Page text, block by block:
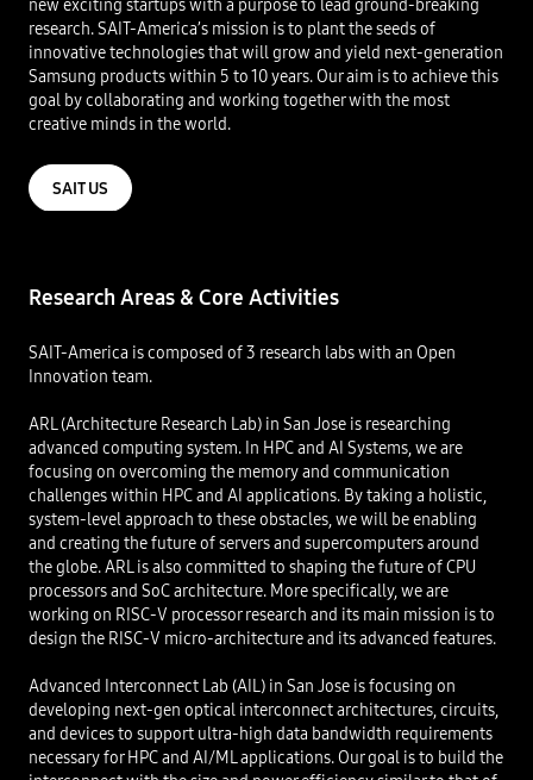
new exciting startups with a purpose to lead ground-breaking
research. SAIT-America’s mission is to plant the seeds of
innovative technologies that will grow and yield next-generation
Samsung products within 5 to 10 years. Our aim is to achieve this
goal by collaborating and working together with the most
creative minds in the world​.
SAIT US
Research Areas & Core Activities​
SAIT-America is composed of 3 research labs with an Open
Innovation team.​
ARL (Architecture Research Lab) in San Jose is researching
advanced computing system. In HPC and AI Systems, we are
focusing on overcoming the memory and communication
challenges within HPC and AI applications. By taking a holistic,
system-level approach to these obstacles, we will be enabling
and creating the future of servers and supercomputers around
the globe. ARL is also committed to shaping the future of CPU
processors and SoC architecture. More specifically, we are
working on RISC-V processor research and its main mission is to
design the RISC-V micro-architecture and its advanced features.
Advanced Interconnect Lab (AIL) in San Jose is focusing on
developing next-gen optical interconnect architectures, circuits,
and devices to support ultra-high data bandwidth requirements
necessary for HPC and AI/ML applications. Our goal is to build the